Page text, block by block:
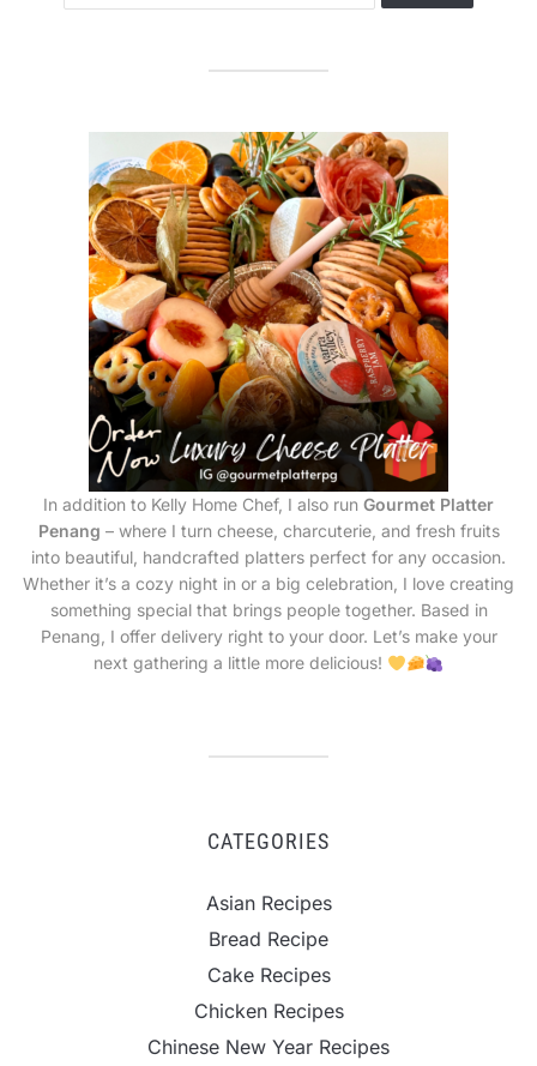
In addition to Kelly Home Chef, I also run Gourmet Platter
Penang – where I turn cheese, charcuterie, and fresh fruits
into beautiful, handcrafted platters perfect for any occasion.
Whether it’s a cozy night in or a big celebration, I love creating
something special that brings people together. Based in
Penang, I offer delivery right to your door. Let’s make your
next gathering a little more delicious!
CATEGORIES
Asian Recipes
Bread Recipe
Cake Recipes
Chicken Recipes
Chinese New Year Recipes